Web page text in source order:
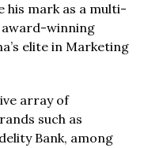
his mark as a multi-
winning
elite in Marketing
array of
such as
Bank, among